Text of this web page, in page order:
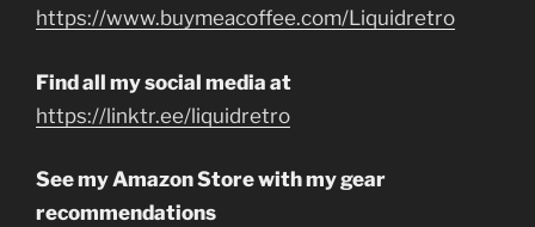
https://www.buymeacoffee.com/Liquidretro
Find all my social media at
https://linktr.ee/liquidretro
See my Amazon Store with my gear
recommendations